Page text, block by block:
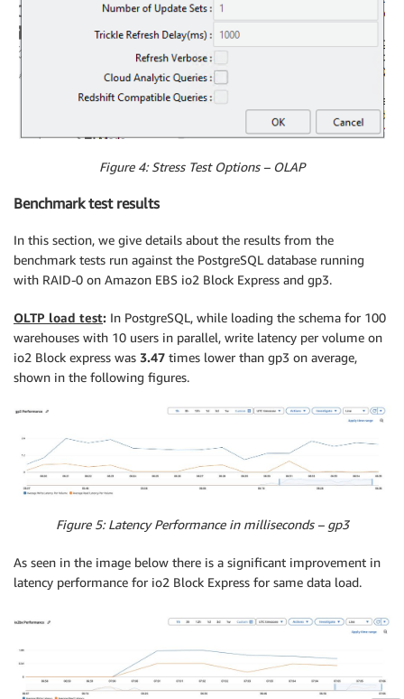
Figure 4: Stress Test Options – OLAP
Benchmark test results
In this section, we give details about the results from the
benchmark tests run against the PostgreSQL database running
with RAID-0 on Amazon EBS io2 Block Express and gp3.
OLTP load test: In PostgreSQL, while loading the schema for 100
warehouses with 10 users in parallel, write latency per volume on
io2 Block express was 3.47 times lower than gp3 on average,
shown in the following figures.
Figure 5: Latency Performance in milliseconds – gp3
As seen in the image below there is a significant improvement in
latency performance for io2 Block Express for same data load.